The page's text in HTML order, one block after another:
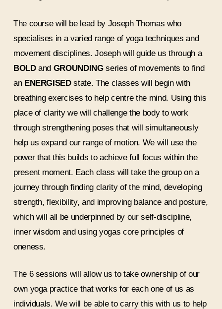
The course will be lead by Joseph Thomas who
specialises in a varied range of yoga techniques and
movement disciplines. Joseph will guide us through a
BOLDand GROUNDINGseries of movements to find
an ENERGISEDstate. The classes will begin with
breathing exercises to help centre the mind. Using this
place of clarity we will challenge the body to work
through strengthening poses that will simultaneously
help us expand our range of motion. We will use the
power that this builds to achieve full focus within the
present moment. Each class will take the group on a
journey through finding clarity of the mind, developing
strength, flexibility, and improving balance and posture,
which will all be underpinned by our self-discipline,
inner wisdom and using yogas core principles of
oneness.
The 6 sessions will allow us to take ownership of our
own yoga practice that works for each one of us as
individuals. We will be able to carry this with us to help